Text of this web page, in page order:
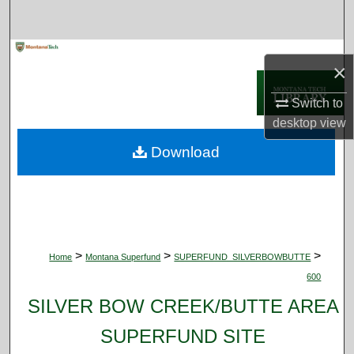
×
Switch to
desktopview
Digital Commons Network™
Home > Montana Superfund > SUPERFUND_SILVERBOWBUTTE >
600
SILVER BOW CREEK/BUTTE AREA
SUPERFUND SITE
Download